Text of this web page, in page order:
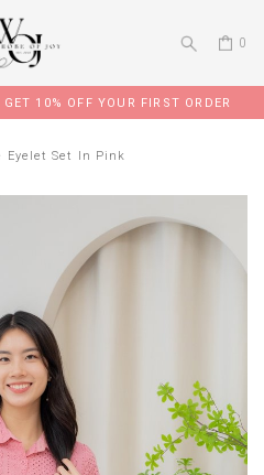
0
10% OFF YOUR FIRST ORDER
Eyelet Set In Pink